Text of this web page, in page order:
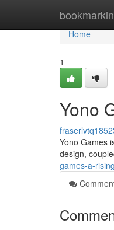
Home
Home
1
Yono
Yono Games
design,
games-a-